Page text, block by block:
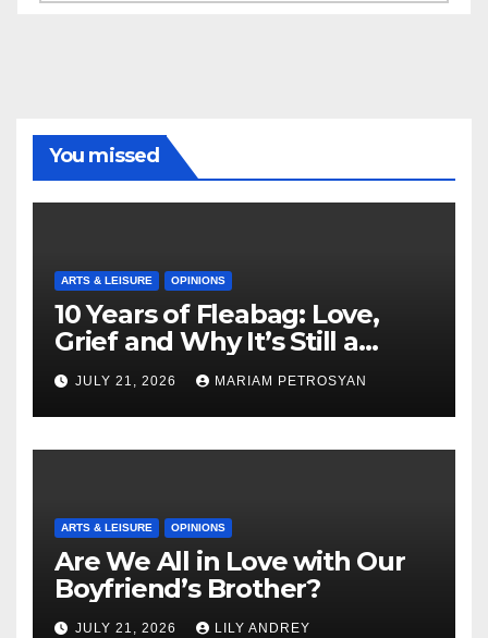
You missed
ARTS & LEISURE OPINIONS
10 Years of Fleabag: Love,
Grief and Why It’s Still a
Masterful Feminist Piece
JULY 21, 2026 MARIAM PETROSYAN
ARTS & LEISURE OPINIONS
Are We All in Love with Our
Boyfriend’s Brother?
JULY 21, 2026 LILY ANDREY